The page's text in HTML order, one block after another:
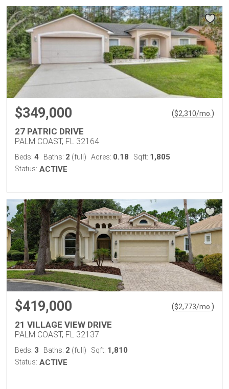
$349,000 ($2,310/mo. )
27 PATRIC DRIVE
PALM COAST, FL 32164
Beds: 4 Baths: 2 (full) Acres: 0.18 Sqft: 1,805
Status: ACTIVE
$419,000 ($2,773/mo. )
21 VILLAGE VIEW DRIVE
PALM COAST, FL 32137
Beds: 3 Baths: 2 (full) Sqft: 1,810
Status: ACTIVE